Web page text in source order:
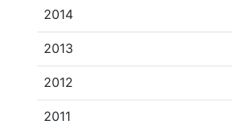
2014
2013
2012
2011